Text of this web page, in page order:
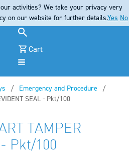
Cart
Emergency and Procedure
SEAL - Pkt/100
TAMPER
Pkt/100
activities? We take your privacy very
on our website for further details.Yes No